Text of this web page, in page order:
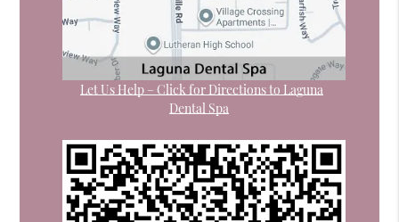
Let Us Help – Click for Directions to Laguna
Dental Spa